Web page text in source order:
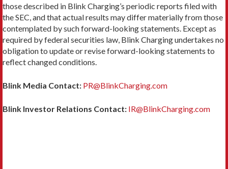
those described in Blink Charging’s periodic reports filed with
the SEC, and that actual results may differ materially from those
contemplated by such forward-looking statements. Except as
required by federal securities law, Blink Charging undertakes no
obligation to update or revise forward-looking statements to
reflect changed conditions.
Blink Media Contact: PR@BlinkCharging.com
Blink Investor Relations Contact: IR@BlinkCharging.com